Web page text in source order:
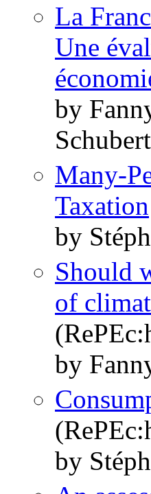
La
Une
by
Schubert
Many-
Taxation
by
Should
of
by
by